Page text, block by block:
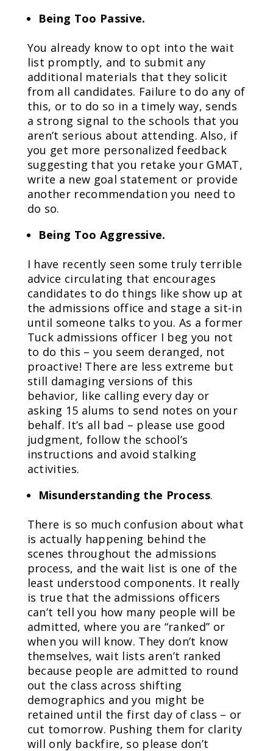
Being Too Passive.
You already know to opt into the wait
list promptly, and to submit any
additional materials that they solicit
from all candidates. Failure to do any of
this, or to do so in a timely way, sends
a strong signal to the schools that you
aren’t serious about attending. Also, if
you get more personalized feedback
suggesting that you retake your GMAT,
write a new goal statement or provide
another recommendation you need to
do so.
Being Too Aggressive.
I have recently seen some truly terrible
advice circulating that encourages
candidates to do things like show up at
the admissions office and stage a sit-in
until someone talks to you. As a former
Tuck admissions officer I beg you not
to do this – you seem deranged, not
proactive! There are less extreme but
still damaging versions of this
behavior, like calling every day or
asking 15 alums to send notes on your
behalf. It’s all bad – please use good
judgment, follow the school’s
instructions and avoid stalking
activities.
Misunderstanding the Process.
There is so much confusion about what
is actually happening behind the
scenes throughout the admissions
process, and the wait list is one of the
least understood components. It really
is true that the admissions officers
can’t tell you how many people will be
admitted, where you are “ranked” or
when you will know. They don’t know
themselves, wait lists aren’t ranked
because people are admitted to round
out the class across shifting
demographics and you might be
retained until the first day of class – or
cut tomorrow. Pushing them for clarity
will only backfire, so please don’t